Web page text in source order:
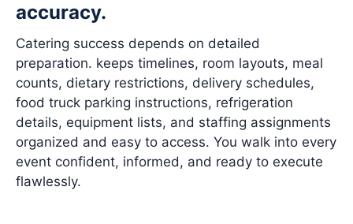
accuracy.
Catering success depends on detailed
preparation. keeps timelines, room layouts, meal
counts, dietary restrictions, delivery schedules,
food truck parking instructions, refrigeration
details, equipment lists, and staffing assignments
organized and easy to access. You walk into every
event confident, informed, and ready to execute
flawlessly.